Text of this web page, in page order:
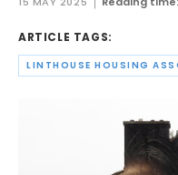
ARTICLE TAGS: